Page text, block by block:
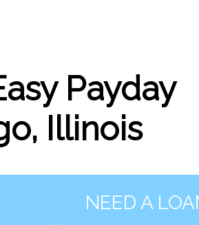
Payday
Illinois
NEED A